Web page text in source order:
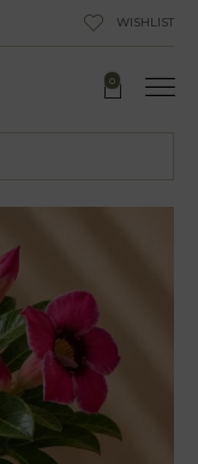
WISHLIST
0